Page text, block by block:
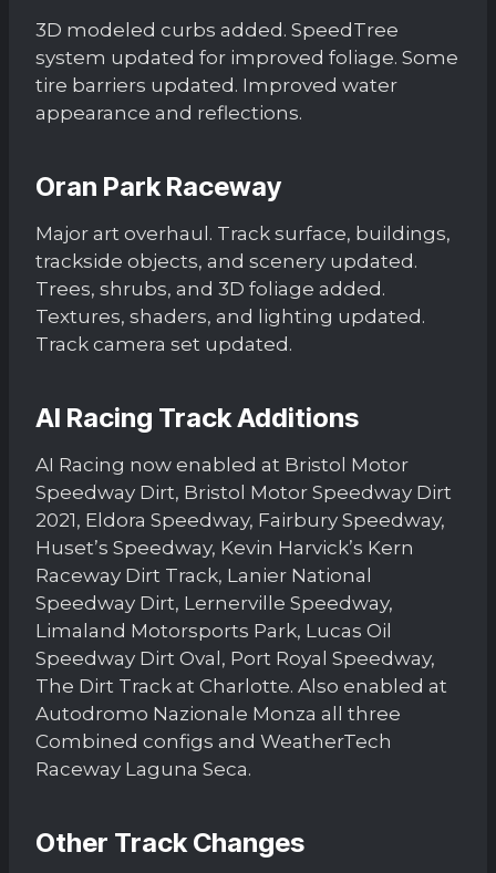
3D modeled curbs added. SpeedTree
system updated for improved foliage. Some
tire barriers updated. Improved water
appearance and reflections.
Oran Park Raceway
Major art overhaul. Track surface, buildings,
trackside objects, and scenery updated.
Trees, shrubs, and 3D foliage added.
Textures, shaders, and lighting updated.
Track camera set updated.
AI Racing Track Additions
AI Racing now enabled at Bristol Motor
Speedway Dirt, Bristol Motor Speedway Dirt
2021, Eldora Speedway, Fairbury Speedway,
Huset’s Speedway, Kevin Harvick’s Kern
Raceway Dirt Track, Lanier National
Speedway Dirt, Lernerville Speedway,
Limaland Motorsports Park, Lucas Oil
Speedway Dirt Oval, Port Royal Speedway,
The Dirt Track at Charlotte. Also enabled at
Autodromo Nazionale Monza all three
Combined configs and WeatherTech
Raceway Laguna Seca.
Other Track Changes